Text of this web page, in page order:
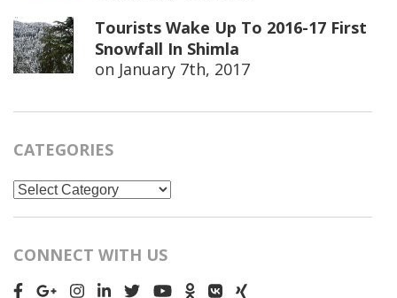
Tourists Wake Up To 2016-17 First
Snowfall In Shimla
on January 7th, 2017
CATEGORIES
Categories
CONNECT WITH US